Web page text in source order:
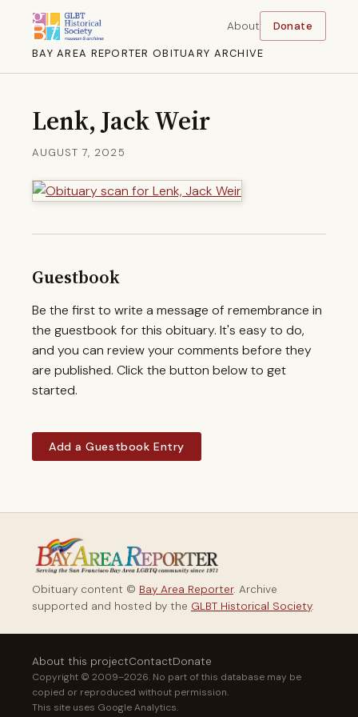
BAY AREA REPORTER OBITUARY ARCHIVE
About Donate
Lenk, Jack Weir
AUGUST 7, 2025
Guestbook
Be the first to write a message of remembrance in
the guestbook for this obituary. It's easy to do,
and you can review your comments before they
are published. Click the button below to get
started.
Add a Guestbook Entry
Obituary content © Bay Area Reporter. Archive
supported and hosted by the GLBT Historical Society.
About this projectContactDonate
Copyright © 2009–2026. No part of this database may be
copied or reproduced without permission.
This site uses Google Analytics.